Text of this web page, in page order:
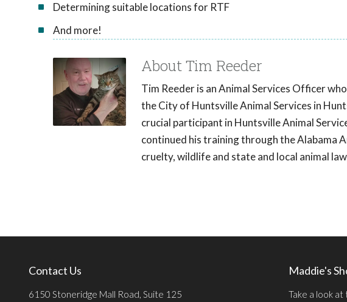
Determining suitable locations for RTF
And more!
About Tim Reeder
Tim Reeder is an Animal Services Officer
the City of Huntsville Animal Services in
crucial participant in Huntsville Animal
continued his training through the Alabama
cruelty, wildlife and state and local animal
Contact Us
6150 Stoneridge Mall Road, Suite 125
Maddie's
Take a look at